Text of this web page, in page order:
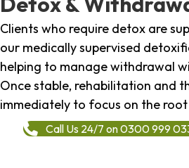
Clients who require detox are
our medically supervised
helping to manage withdrawal
Once stable, rehabilitation and
immediately to focus on the
Call Us 24/7 on 0300 999